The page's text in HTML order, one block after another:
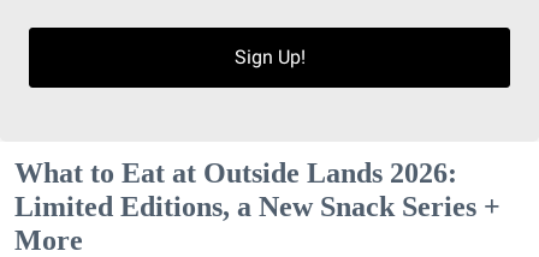
Sign Up!
What to Eat at Outside Lands 2026:
Limited Editions, a New Snack Series +
More